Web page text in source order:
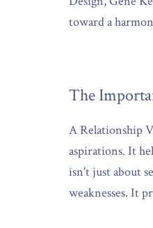
toward a
The
A Relationship
aspirations. It
isn't just about
weaknesses. It